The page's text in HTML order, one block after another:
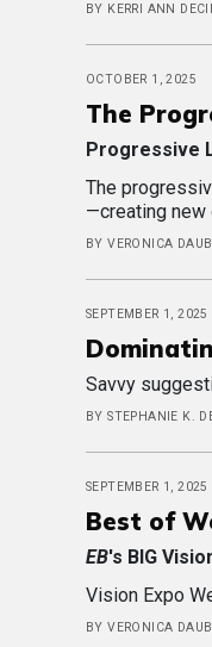
BY KERRI ANN
OCTOBER 1, 2025
The
Progressive
The
—creating new
BY VERONICA DAUB
SEPTEMBER 1, 2025
Savvy
BY STEPHANIE K.
SEPTEMBER 1, 2025
Best of
EB's BIG
Vision Expo
BY VERONICA